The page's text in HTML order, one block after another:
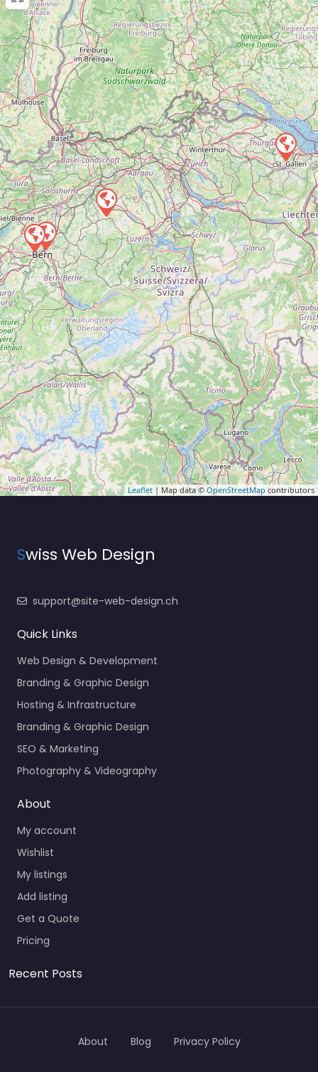
Leaflet| Map data ©OpenStreetMapcontributors
Swiss Web Design
support@site-web-design.ch
Quick Links
Web Design & Development
Branding & Graphic Design
Hosting & Infrastructure
Branding & Graphic Design
SEO & Marketing
Photography & Videography
About
My account
Wishlist
My listings
Add listing
Get a Quote
Pricing
Recent Posts
About Blog Privacy Policy